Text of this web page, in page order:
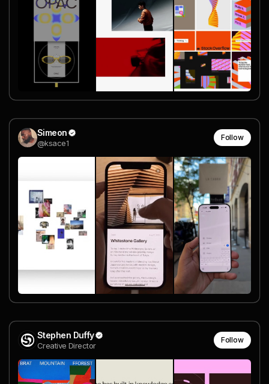
Simeon
@ksace1
Follow
Stephen Duffy
Creative Director
Follow